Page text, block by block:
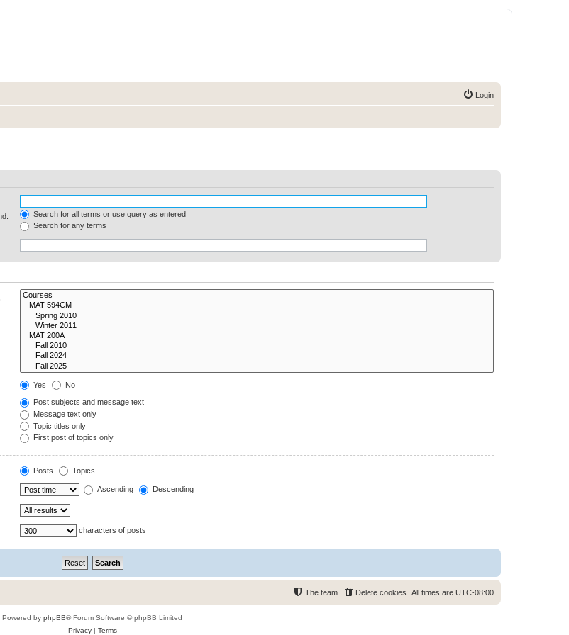
Login
Search for all terms or use query as entered
Search for any terms
Yes No
Post subjects and message text
Message text only
Topic titles only
First post of topics only
Posts Topics
Ascending Descending
characters of posts
All times are UTC-08:00
Delete cookies
The team
Powered by phpBB® Forum Software © phpBB Limited
Privacy| Terms